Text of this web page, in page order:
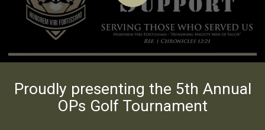
Proudly presenting the 5th Annual
OPs Golf Tournament